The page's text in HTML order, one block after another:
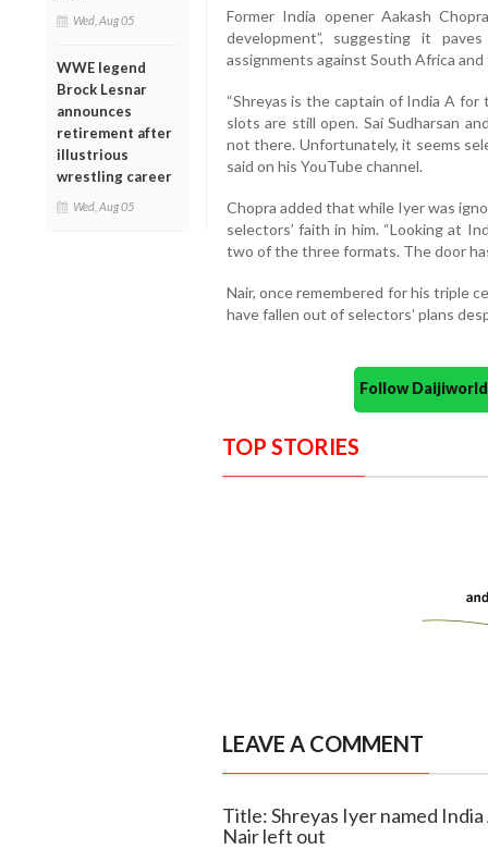
Wed, Aug 05
WWE legend
Brock Lesnar
announces
retirement after
illustrious
wrestling career
Wed, Aug 05
Former India opener Aakash
development”, suggesting it
assignments against South Africa
“Shreyas is the captain of India A
slots are still open. Sai Sudharsan
not there. Unfortunately, it seems
said on his YouTube channel.
Chopra added that while Iyer was
selectors’ faith in him. “Looking at
two of the three formats. The door
Nair, once remembered for his triple
have fallen out of selectors’ plans
Follow
TOP STORIES
LEAVE A COMMENT
Title: Shreyas Iyer named
Nair left out